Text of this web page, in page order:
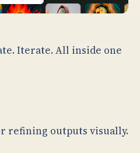
Iterate. All inside one
refining outputs visually.